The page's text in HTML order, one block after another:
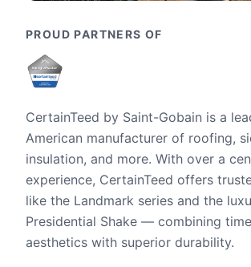
PROUD PARTNERS OF
CertainTeed by Saint-Gobain is a
American manufacturer of roofing,
insulation, and more. With over a
experience, CertainTeed offers
like the Landmark series and the
Presidential Shake — combining
aesthetics with superior durability.